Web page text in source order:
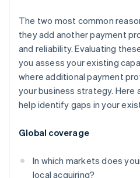
The two most common
they add another payment
and reliability. Evaluating
you assess your existing
where additional payment
your business strategy. Here
help identify gaps in your
Global coverage
In which markets does
local acquiring?